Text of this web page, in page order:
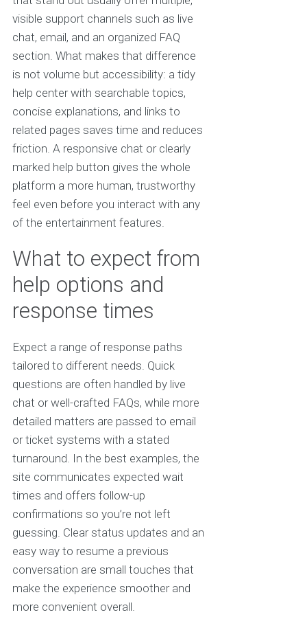
visible support channels such as live
chat, email, and an organized FAQ
section. What makes that difference
is not volume but accessibility: a tidy
help center with searchable topics,
concise explanations, and links to
related pages saves time and reduces
friction. A responsive chat or clearly
marked help button gives the whole
platform a more human, trustworthy
feel even before you interact with any
of the entertainment features.
What to expect from
help options and
response times
Expect a range of response paths
tailored to different needs. Quick
questions are often handled by live
chat or well-crafted FAQs, while more
detailed matters are passed to email
or ticket systems with a stated
turnaround. In the best examples, the
site communicates expected wait
times and offers follow-up
confirmations so you’re not left
guessing. Clear status updates and an
easy way to resume a previous
conversation are small touches that
make the experience smoother and
more convenient overall.